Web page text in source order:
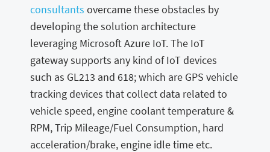
consultants overcame these obstacles by
developing the solution architecture
leveraging Microsoft Azure IoT. The IoT
gateway supports any kind of IoT devices
such as GL213 and 618; which are GPS vehicle
tracking devices that collect data related to
vehicle speed, engine coolant temperature &
RPM, Trip Mileage/Fuel Consumption, hard
acceleration/brake, engine idle time etc.